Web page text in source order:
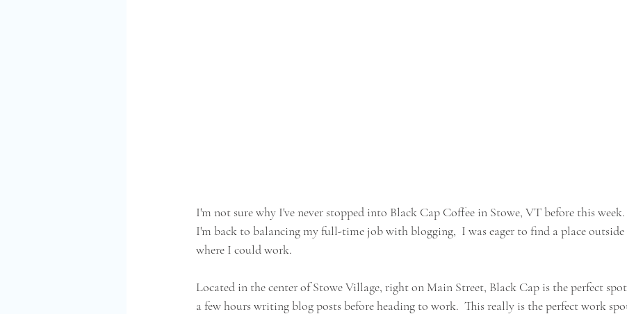
I'm not sure why I've never stopped into Black Cap Coffee in Stowe, VT before this
I'm back to balancing my full-time job with blogging,  I was eager to find a place outside
where I could work.
Located in the center of Stowe Village, right on Main Street, Black Cap is the perfect
a few hours writing blog posts before heading to work.  This really is the perfect work